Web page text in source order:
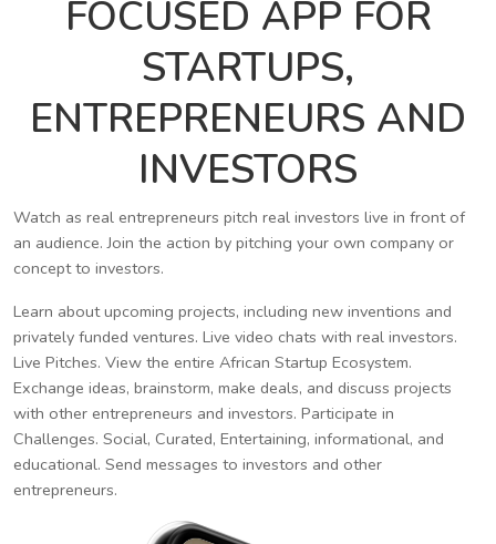
FOCUSED APP FOR
STARTUPS,
ENTREPRENEURS AND
INVESTORS
Watch as real entrepreneurs pitch real investors live in front of
an audience. Join the action by pitching your own company or
concept to investors.
Learn about upcoming projects, including new inventions and
privately funded ventures. Live video chats with real investors.
Live Pitches. View the entire African Startup Ecosystem.
Exchange ideas, brainstorm, make deals, and discuss projects
with other entrepreneurs and investors. Participate in
Challenges. Social, Curated, Entertaining, informational, and
educational. Send messages to investors and other
entrepreneurs.